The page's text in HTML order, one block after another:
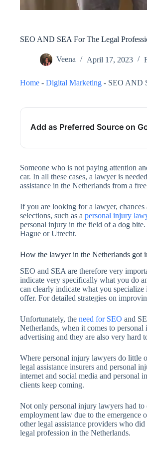
SEO AND SEA For The Legal
Veena April 17, 2023
Home - Digital Marketing - SEO AND
Add as Preferred Source on
Someone who is not paying attention
car. In all these cases, a lawyer is
assistance in the Netherlands from a
If you are looking for a lawyer,
selections, such as a personal injury
personal injury in the field of a dog
Hague or Utrecht.
How the lawyer in the Netherlands got
SEO and SEA are therefore very
indicate very specifically what you do
can clearly indicate what you
offer. For detailed strategies on
Unfortunately, the need for SEO and
Netherlands, when it comes to
advertising and they are also very hard
Where personal injury lawyers do little
legal assistance insurers and personal
internet and social media and
clients keep coming.
Not only personal injury lawyers had to
employment law due to the
other legal assistance providers who
legal profession in the Netherlands.